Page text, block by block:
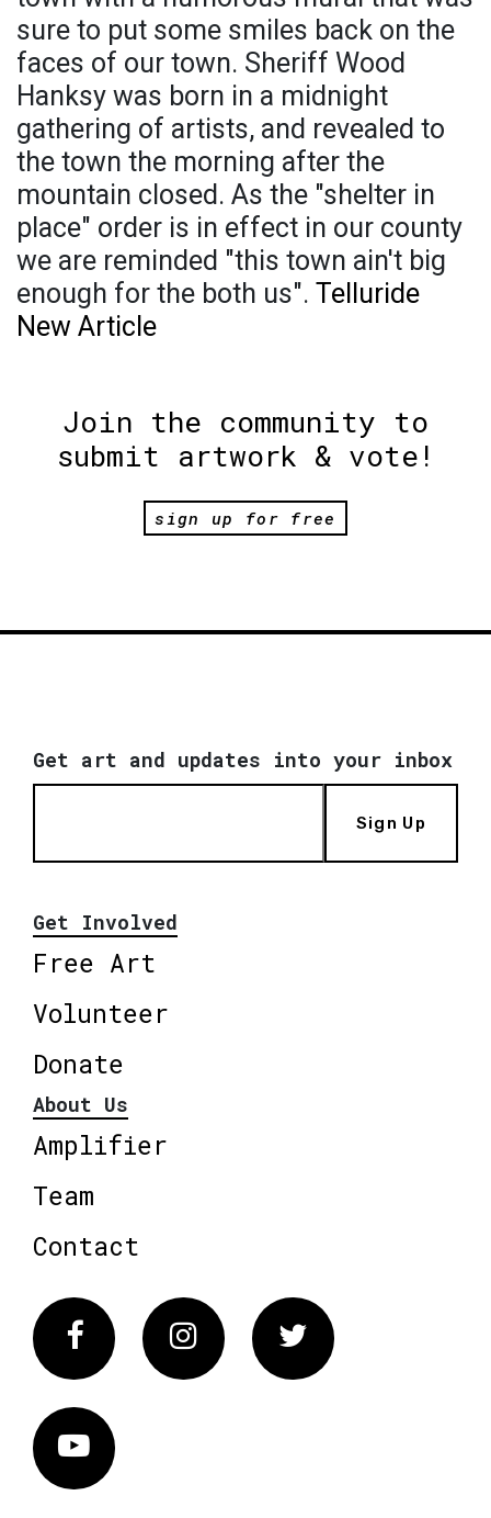
sure to put some smiles back on the
faces of our town. Sheriff Wood
Hanksy was born in a midnight
gathering of artists, and revealed to
the town the morning after the
mountain closed. As the "shelter in
place" order is in effect in our county
we are reminded "this town ain't big
enough for the both us". Telluride
New Article
Join the community to
submit artwork & vote!
sign up for free
Get art and updates into your inbox
Sign Up
Get Involved
Free Art
Volunteer
Donate
About Us
Amplifier
Team
Contact
FacebookInstagram Twitter
Vimeo